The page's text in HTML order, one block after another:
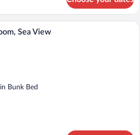
A room with bunk beds, a desk, a chair,
Sea View
Bunk Bed